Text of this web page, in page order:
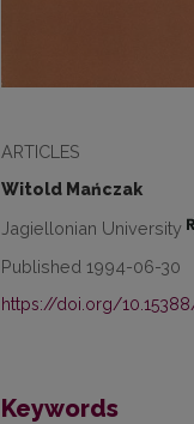
ARTICLES
Witold Mańczak
Jagiellonian University
Published 1994-06-30
https://doi.org/
Keywords